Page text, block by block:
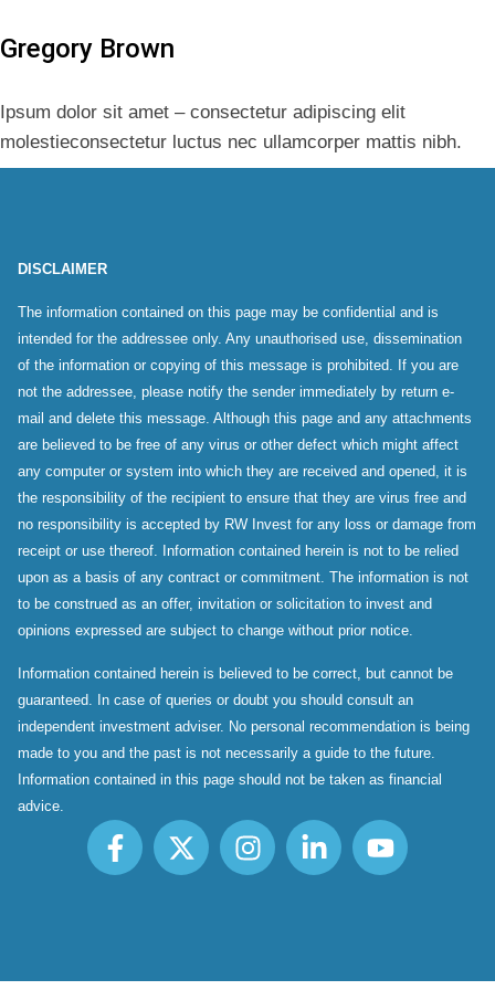
Gregory Brown
Ipsum dolor sit amet – consectetur adipiscing elit
molestieconsectetur luctus nec ullamcorper mattis nibh.
DISCLAIMER
The information contained on this page may be confidential and is
intended for the addressee only. Any unauthorised use, dissemination
of the information or copying of this message is prohibited. If you are
not the addressee, please notify the sender immediately by return e-
mail and delete this message. Although this page and any attachments
are believed to be free of any virus or other defect which might affect
any computer or system into which they are received and opened, it is
the responsibility of the recipient to ensure that they are virus free and
no responsibility is accepted by RW Invest for any loss or damage from
receipt or use thereof. Information contained herein is not to be relied
upon as a basis of any contract or commitment. The information is not
to be construed as an offer, invitation or solicitation to invest and
opinions expressed are subject to change without prior notice.
Information contained herein is believed to be correct, but cannot be
guaranteed. In case of queries or doubt you should consult an
independent investment adviser. No personal recommendation is being
made to you and the past is not necessarily a guide to the future.
Information contained in this page should not be taken as financial
advice.